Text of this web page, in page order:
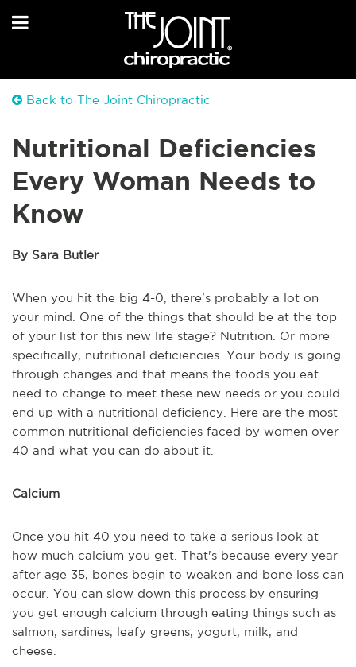
Back to The Joint Chiropractic
Nutritional Deficiencies
Every Woman Needs to
Know
By Sara Butler
When you hit the big 4-0, there's probably a lot on
your mind. One of the things that should be at the top
of your list for this new life stage? Nutrition. Or more
specifically, nutritional deficiencies. Your body is going
through changes and that means the foods you eat
need to change to meet these new needs or you could
end up with a nutritional deficiency. Here are the most
common nutritional deficiencies faced by women over
40 and what you can do about it.
Calcium
Once you hit 40 you need to take a serious look at
how much calcium you get. That's because every year
after age 35, bones begin to weaken and bone loss can
occur. You can slow down this process by ensuring
you get enough calcium through eating things such as
salmon, sardines, leafy greens, yogurt, milk, and
cheese.